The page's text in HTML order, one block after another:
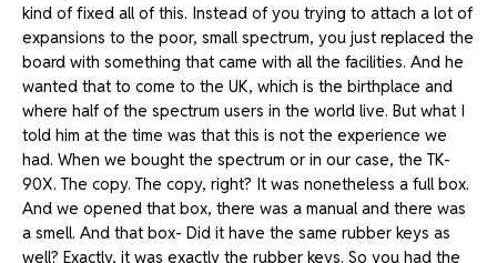
kind of fixed all of this. Instead of you trying to attach a lot of
expansions to the poor, small spectrum, you just replaced the
board with something that came with all the facilities. And he
wanted that to come to the UK, which is the birthplace and
where half of the spectrum users in the world live. But what I
told him at the time was that this is not the experience we
had. When we bought the spectrum or in our case, the TK-
90X. The copy. The copy, right? It was nonetheless a full box.
And we opened that box, there was a manual and there was
a smell. And that box- Did it have the same rubber keys as
well? Exactly, it was exactly the rubber keys. So you had the